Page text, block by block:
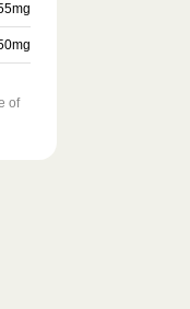
mg
mg
of